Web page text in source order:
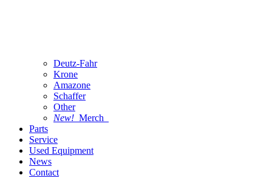
Deutz-Fahr
Krone
Amazone
Schaffer
Other
New! Merch
Parts
Service
Used Equipment
News
Contact